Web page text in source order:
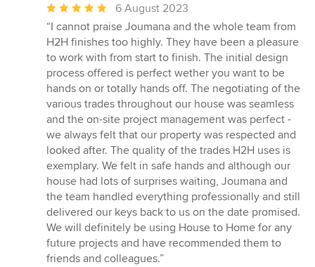
Average
rating:
5
out
of
5
stars
6 August 2023
“I cannot praise Joumana and the whole team from
H2H finishes too highly. They have been a pleasure
to work with from start to finish. The initial design
process offered is perfect wether you want to be
hands on or totally hands off. The negotiating of the
various trades throughout our house was seamless
and the on-site project management was perfect -
we always felt that our property was respected and
looked after. The quality of the trades H2H uses is
exemplary. We felt in safe hands and although our
house had lots of surprises waiting, Joumana and
the team handled everything professionally and still
delivered our keys back to us on the date promised.
We will definitely be using House to Home for any
future projects and have recommended them to
friends and colleagues.”